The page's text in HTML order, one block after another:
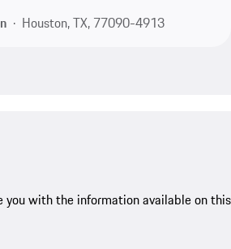
Houston, TX, 77090-4913
you with the information available on this